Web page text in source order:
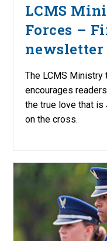
LCMS
Forces –
newsletter
The LCMS
encourages
the true love that
on the cross.